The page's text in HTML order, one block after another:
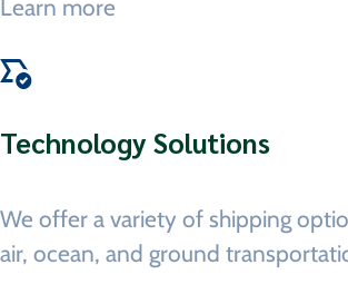
Learn more
Technology Solutions
We offer a variety of shipping
air, ocean, and ground